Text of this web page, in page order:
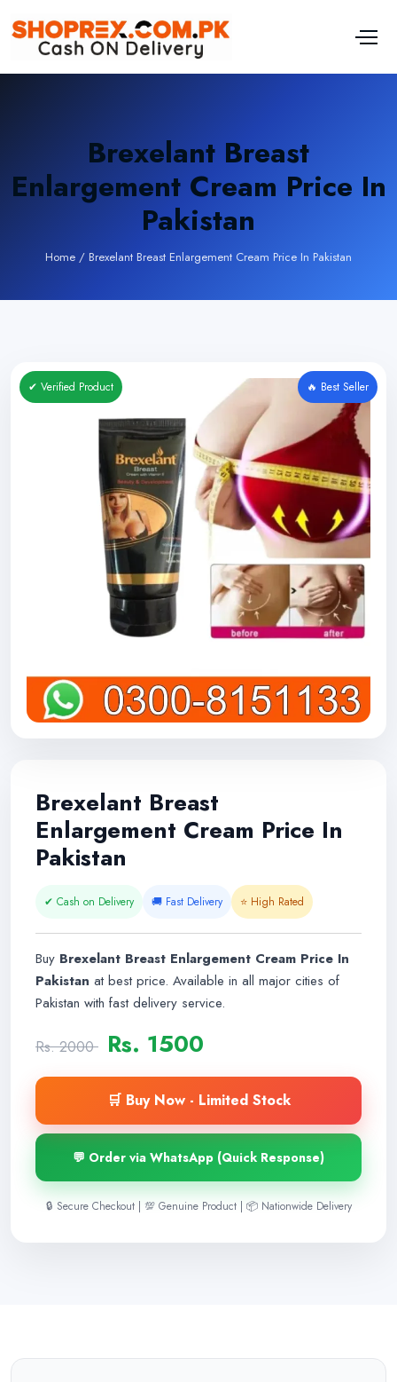
Brexelant Breast
Enlargement Cream Price In
Pakistan
Home / Brexelant Breast Enlargement Cream Price In Pakistan
✔ Verified Product 🔥 Best Seller
Brexelant Breast
Enlargement Cream Price In
Pakistan
✔ Cash on Delivery 🚚 Fast Delivery ⭐ High Rated
Buy Brexelant Breast Enlargement Cream Price In
Pakistan at best price. Available in all major cities of
Pakistan with fast delivery service.
Rs. 2000 Rs. 1500
🛒 Buy Now - Limited Stock
💬 Order via WhatsApp (Quick Response)
🔒 Secure Checkout | 💯 Genuine Product | 📦 Nationwide Delivery